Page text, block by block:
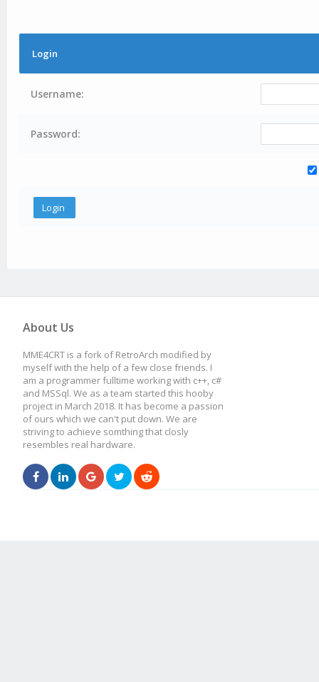
Login
Username:
Password:
About Us
MME4CRT is a fork of RetroArch modified by
myself with the help of a few close friends. I
am a programmer fulltime working with c++, c#
and MSSql. We as a team started this hooby
project in March 2018. It has become a passion
of ours which we can't put down. We are
striving to achieve somthing that closly
resembles real hardware.